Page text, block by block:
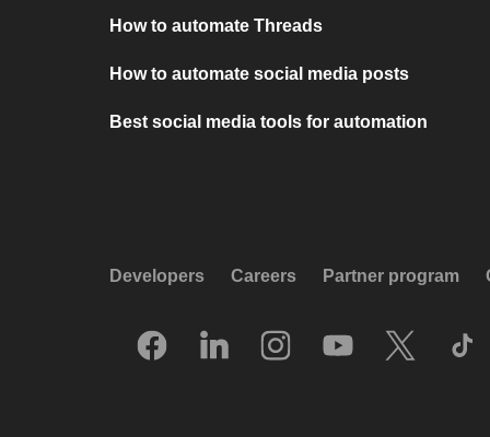
How to automate Threads
How to automate social media posts
Best social media tools for automation
Developers Careers Partner program